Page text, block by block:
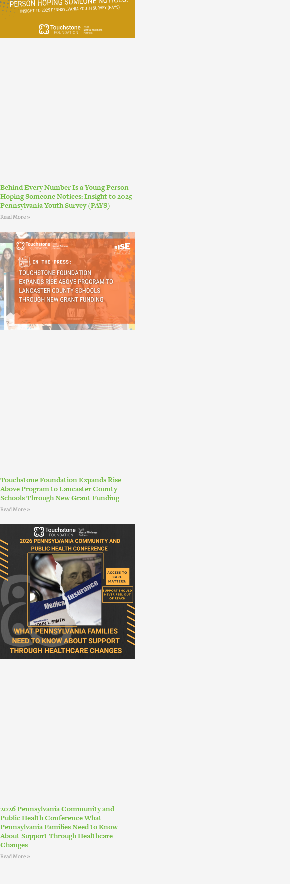
Behind Every Number Is a Young Person
Hoping Someone Notices: Insight to 2025
Pennsylvania Youth Survey (PAYS)
Read More »
Touchstone Foundation Expands Rise
Above Program to Lancaster County
Schools Through New Grant Funding
Read More »
2026 Pennsylvania Community and
Public Health Conference What
Pennsylvania Families Need to Know
About Support Through Healthcare
Changes
Read More »